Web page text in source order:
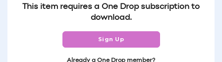
This item requires a One Drop subscription to
download.
Sign Up
Already a One Drop member?